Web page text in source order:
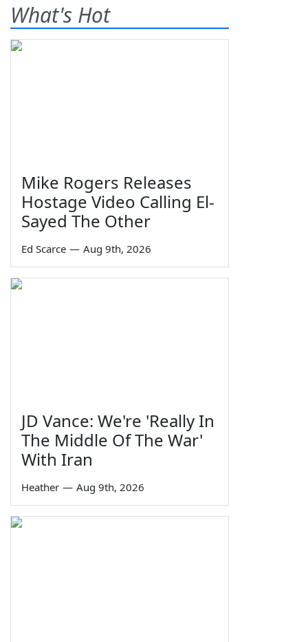
What's Hot
Mike Rogers Releases
Hostage Video Calling El-
Sayed The Other
Ed Scarce — Aug 9th, 2026
JD Vance: We're 'Really In
The Middle Of The War'
With Iran
Heather — Aug 9th, 2026